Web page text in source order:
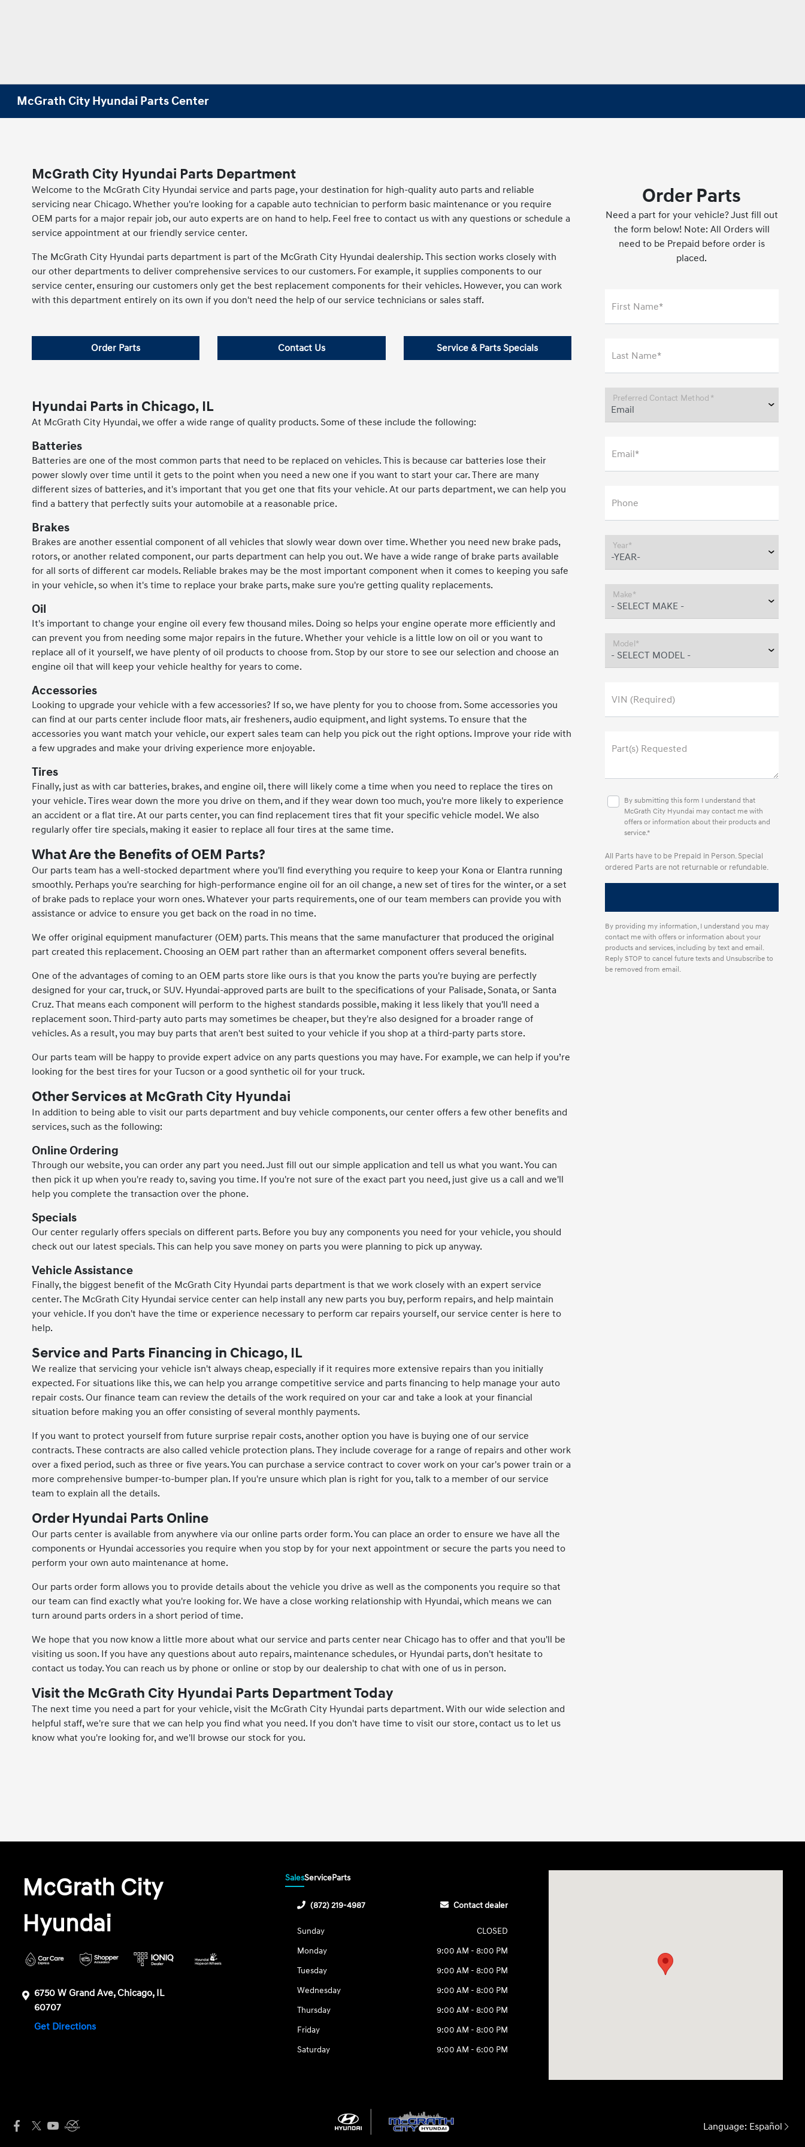
McGrath City Hyundai Parts Center
McGrath City Hyundai Parts Department
Welcome to the McGrath City Hyundai service and parts page, your destination for high-quality auto parts and reliable
servicing near Chicago. Whether you're looking for a capable auto technician to perform basic maintenance or you require
OEM parts for a major repair job, our auto experts are on hand to help. Feel free to contact us with any questions or schedule a
service appointment at our friendly service center.
The McGrath City Hyundai parts department is part of the McGrath City Hyundai dealership. This section works closely with
our other departments to deliver comprehensive services to our customers. For example, it supplies components to our
service center, ensuring our customers only get the best replacement components for their vehicles. However, you can work
with this department entirely on its own if you don't need the help of our service technicians or sales staff.
Order Parts Contact Us Service & Parts Specials
Hyundai Parts in Chicago, IL
At McGrath City Hyundai, we offer a wide range of quality products. Some of these include the following:
Batteries
Batteries are one of the most common parts that need to be replaced on vehicles. This is because car batteries lose their
power slowly over time until it gets to the point when you need a new one if you want to start your car. There are many
different sizes of batteries, and it's important that you get one that fits your vehicle. At our parts department, we can help you
find a battery that perfectly suits your automobile at a reasonable price.
Brakes
Brakes are another essential component of all vehicles that slowly wear down over time. Whether you need new brake pads,
rotors, or another related component, our parts department can help you out. We have a wide range of brake parts available
for all sorts of different car models. Reliable brakes may be the most important component when it comes to keeping you safe
in your vehicle, so when it's time to replace your brake parts, make sure you're getting quality replacements.
Oil
It's important to change your engine oil every few thousand miles. Doing so helps your engine operate more efficiently and
can prevent you from needing some major repairs in the future. Whether your vehicle is a little low on oil or you want to
replace all of it yourself, we have plenty of oil products to choose from. Stop by our store to see our selection and choose an
engine oil that will keep your vehicle healthy for years to come.
Accessories
Looking to upgrade your vehicle with a few accessories? If so, we have plenty for you to choose from. Some accessories you
can find at our parts center include floor mats, air fresheners, audio equipment, and light systems. To ensure that the
accessories you want match your vehicle, our expert sales team can help you pick out the right options. Improve your ride with
a few upgrades and make your driving experience more enjoyable.
Tires
Finally, just as with car batteries, brakes, and engine oil, there will likely come a time when you need to replace the tires on
your vehicle. Tires wear down the more you drive on them, and if they wear down too much, you're more likely to experience
an accident or a flat tire. At our parts center, you can find replacement tires that fit your specific vehicle model. We also
regularly offer tire specials, making it easier to replace all four tires at the same time.
What Are the Benefits of OEM Parts?
Our parts team has a well-stocked department where you'll find everything you require to keep your Kona or Elantra running
smoothly. Perhaps you're searching for high-performance engine oil for an oil change, a new set of tires for the winter, or a set
of brake pads to replace your worn ones. Whatever your parts requirements, one of our team members can provide you with
assistance or advice to ensure you get back on the road in no time.
We offer original equipment manufacturer (OEM) parts. This means that the same manufacturer that produced the original
part created this replacement. Choosing an OEM part rather than an aftermarket component offers several benefits.
One of the advantages of coming to an OEM parts store like ours is that you know the parts you're buying are perfectly
designed for your car, truck, or SUV. Hyundai-approved parts are built to the specifications of your Palisade, Sonata, or Santa
Cruz. That means each component will perform to the highest standards possible, making it less likely that you'll need a
replacement soon. Third-party auto parts may sometimes be cheaper, but they're also designed for a broader range of
vehicles. As a result, you may buy parts that aren't best suited to your vehicle if you shop at a third-party parts store.
Our parts team will be happy to provide expert advice on any parts questions you may have. For example, we can help if you’re
looking for the best tires for your Tucson or a good synthetic oil for your truck.
Other Services at McGrath City Hyundai
In addition to being able to visit our parts department and buy vehicle components, our center offers a few other benefits and
services, such as the following:
Online Ordering
Through our website, you can order any part you need. Just fill out our simple application and tell us what you want. You can
then pick it up when you're ready to, saving you time. If you're not sure of the exact part you need, just give us a call and we'll
help you complete the transaction over the phone.
Specials
Our center regularly offers specials on different parts. Before you buy any components you need for your vehicle, you should
check out our latest specials. This can help you save money on parts you were planning to pick up anyway.
Vehicle Assistance
Finally, the biggest benefit of the McGrath City Hyundai parts department is that we work closely with an expert service
center. The McGrath City Hyundai service center can help install any new parts you buy, perform repairs, and help maintain
your vehicle. If you don't have the time or experience necessary to perform car repairs yourself, our service center is here to
help.
Service and Parts Financing in Chicago, IL
We realize that servicing your vehicle isn't always cheap, especially if it requires more extensive repairs than you initially
expected. For situations like this, we can help you arrange competitive service and parts financing to help manage your auto
repair costs. Our finance team can review the details of the work required on your car and take a look at your financial
situation before making you an offer consisting of several monthly payments.
If you want to protect yourself from future surprise repair costs, another option you have is buying one of our service
contracts. These contracts are also called vehicle protection plans. They include coverage for a range of repairs and other work
over a fixed period, such as three or five years. You can purchase a service contract to cover work on your car's power train or a
more comprehensive bumper-to-bumper plan. If you're unsure which plan is right for you, talk to a member of our service
team to explain all the details.
Order Hyundai Parts Online
Our parts center is available from anywhere via our online parts order form. You can place an order to ensure we have all the
components or Hyundai accessories you require when you stop by for your next appointment or secure the parts you need to
perform your own auto maintenance at home.
Our parts order form allows you to provide details about the vehicle you drive as well as the components you require so that
our team can find exactly what you're looking for. We have a close working relationship with Hyundai, which means we can
turn around parts orders in a short period of time.
We hope that you now know a little more about what our service and parts center near Chicago has to offer and that you'll be
visiting us soon. If you have any questions about auto repairs, maintenance schedules, or Hyundai parts, don't hesitate to
contact us today. You can reach us by phone or online or stop by our dealership to chat with one of us in person.
Visit the McGrath City Hyundai Parts Department Today
The next time you need a part for your vehicle, visit the McGrath City Hyundai parts department. With our wide selection and
helpful staff, we're sure that we can help you find what you need. If you don't have time to visit our store, contact us to let us
know what you're looking for, and we'll browse our stock for you.
Order Parts
Need a part for your vehicle? Just fill out
the form below! Note: All Orders will
need to be Prepaid before order is
placed.
First Name*
Last Name*
Preferred Contact Method *
Email*
Phone
Year*
Make*
Model*
VIN (Required)
Part(s) Requested
By submitting this form I understand that
McGrath City Hyundai may contact me with
offers or information about their products and
service.*
All Parts have to be Prepaid in Person. Special
ordered Parts are not returnable or refundable.
By providing my information, I understand you may
contact me with offers or information about your
products and services, including by text and email.
Reply STOP to cancel future texts and Unsubscribe to
be removed from email.
McGrath City
Hyundai
6750 W Grand Ave, Chicago, IL
60707
Get Directions
SalesServiceParts
(872) 219-4987 Contact dealer
Sunday
CLOSED
Monday
9:00 AM - 8:00 PM
Tuesday
9:00 AM - 8:00 PM
Wednesday
9:00 AM - 8:00 PM
Thursday
9:00 AM - 8:00 PM
Friday
9:00 AM - 8:00 PM
Saturday
9:00 AM - 6:00 PM
Language: Español